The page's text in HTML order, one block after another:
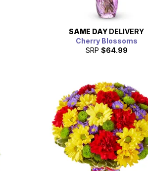
SAME DAY DELIVERY
Cherry Blossoms
SRP $64.99